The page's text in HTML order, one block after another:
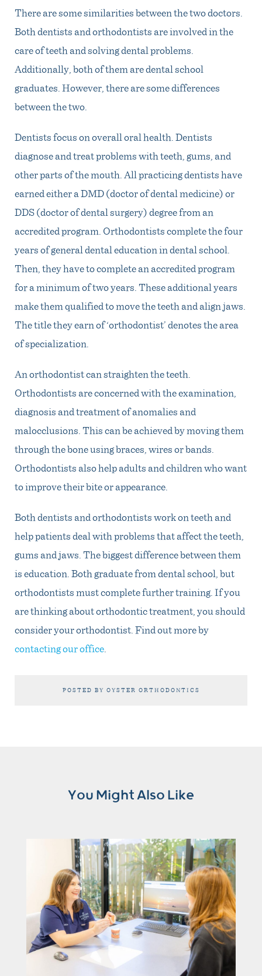
There are some similarities between the two doctors.
Both dentists and orthodontists are involved in the
care of teeth and solving dental problems.
Additionally, both of them are dental school
graduates. However, there are some differences
between the two.
Dentists focus on overall oral health. Dentists
diagnose and treat problems with teeth, gums, and
other parts of the mouth. All practicing dentists have
earned either a DMD (doctor of dental medicine) or
DDS (doctor of dental surgery) degree from an
accredited program. Orthodontists complete the four
years of general dental education in dental school.
Then, they have to complete an accredited program
for a minimum of two years. These additional years
make them qualified to move the teeth and align jaws.
The title they earn of ‘orthodontist’ denotes the area
of specialization.
An orthodontist can straighten the teeth.
Orthodontists are concerned with the examination,
diagnosis and treatment of anomalies and
malocclusions. This can be achieved by moving them
through the bone using braces, wires or bands.
Orthodontists also help adults and children who want
to improve their bite or appearance.
Both dentists and orthodontists work on teeth and
help patients deal with problems that affect the teeth,
gums and jaws. The biggest difference between them
is education. Both graduate from dental school, but
orthodontists must complete further training. If you
are thinking about orthodontic treatment, you should
consider your orthodontist. Find out more by
contacting our office
POSTED BY OYSTER ORTHODONTICS
You Might Also Like